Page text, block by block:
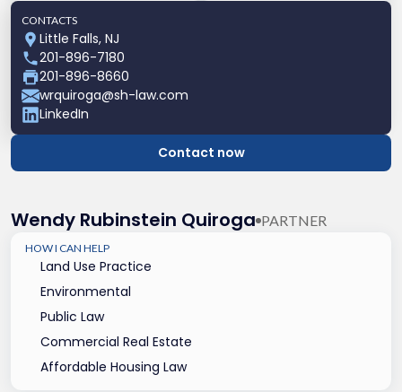
Wendy Rubinstein Quiroga PARTNER
HOW I CAN HELP
Land Use Practice
Environmental
Public Law
Commercial Real Estate
Affordable Housing Law
CONTACTS
Little Falls, NJ
201-896-7180
201-896-8660
wrquiroga@sh-law.com
LinkedIn
Contact now